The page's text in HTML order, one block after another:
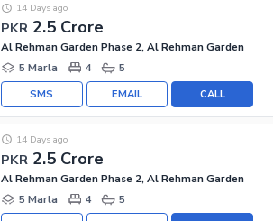
PKR 2.5 Crore
14 Days ago
Al Rehman Garden Phase 2, Al Rehman Garden
5 Marla
4 5
CALL
EMAIL
SMS
PKR 2.5 Crore
14 Days ago
Al Rehman Garden Phase 2, Al Rehman Garden
5 Marla
4 5